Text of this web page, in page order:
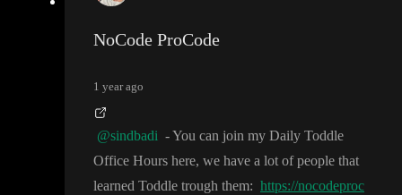
NoCode ProCode
1 year ago
@sindbadi - You can join my Daily Toddle
Office Hours here, we have a lot of people that
learned Toddle trough them: https://nocodeproc